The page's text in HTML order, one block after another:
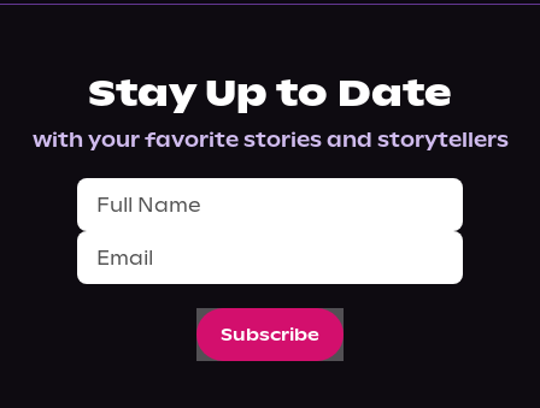
Stay Up to Date
with your favorite stories and storytellers
Subscribe